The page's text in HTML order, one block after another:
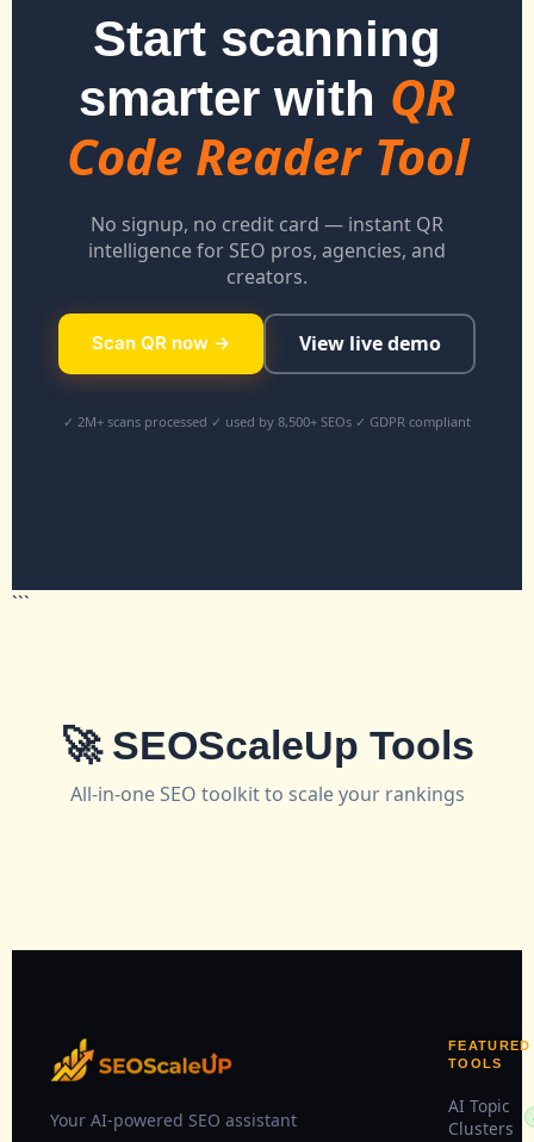
Start scanning
smarter with QR
Code Reader Tool
No signup, no credit card — instant QR
intelligence for SEO pros, agencies, and
creators.
Scan QR now → View live demo
✓ 2M+ scans processed ✓ used by 8,500+ SEOs ✓ GDPR compliant
```
🚀 SEOScaleUp Tools
All-in-one SEO toolkit to scale your rankings
Your AI-powered SEO assistant
FEATURED
TOOLS
AI Topic
Clusters